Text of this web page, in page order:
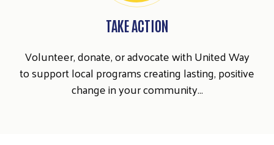
Search
TAKE ACTION
Volunteer, donate, or advocate with United Way
to support local programs creating lasting, positive
change in your community…